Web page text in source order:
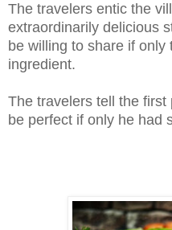
The travelers entic the
extraordinarily delicious
be willing to share if only
ingredient.
The travelers tell the first
be perfect if only he had